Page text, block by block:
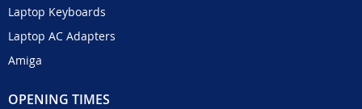
Laptop Keyboards
Laptop AC Adapters
Amiga
OPENING TIMES